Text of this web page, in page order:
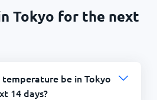
Tokyo for the next
be in Tokyo
14 days?